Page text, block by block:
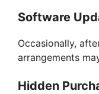
Software
Occasionally,
arrangements
Hidden